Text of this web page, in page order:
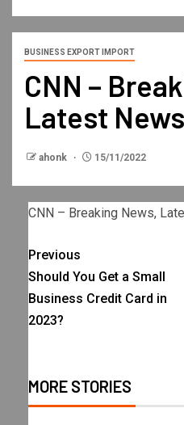
BUSINESS EXPORT IMPORT
CNN –
Latest
ahonk 15/11/2022
CNN – Breaking News,
Previous
Should You Get a Small
Business Credit Card in
2023?
MORE STORIES